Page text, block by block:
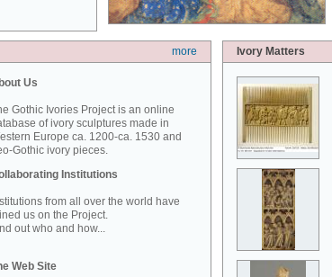
more
Us
Gothic Ivories Project is an online
of ivory sculptures made in
Europe ca. 1200-ca. 1530 and
Gothic ivory pieces.
Institutions
from all over the world have
us on the Project.
out who and how...
Web Site
Ivory Matters